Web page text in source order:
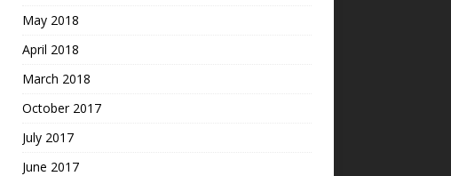
May 2018
April 2018
March 2018
October 2017
July 2017
June 2017